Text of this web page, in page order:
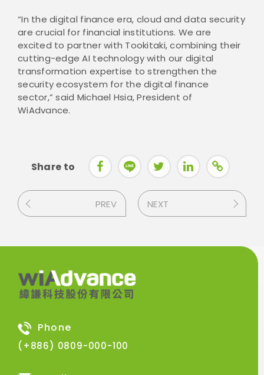
“In the digital finance era, cloud and data security
are crucial for financial institutions. We are
excited to partner with Tookitaki, combining their
cutting-edge AI technology with our digital
transformation expertise to strengthen the
security ecosystem for the digital finance
sector,” said Michael Hsia, President of
WiAdvance.
Share to
PREV NEXT
Phone
(+886) 0809-000-100